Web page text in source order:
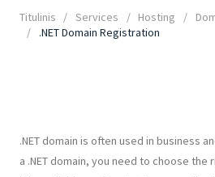
Titulinis Services Hosting
.NET Domain Registration
.NET domain is often used in business
a .NET domain, you need to choose the